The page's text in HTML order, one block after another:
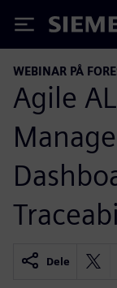
Siemens
WEBINAR PÅ
Agile
Dele